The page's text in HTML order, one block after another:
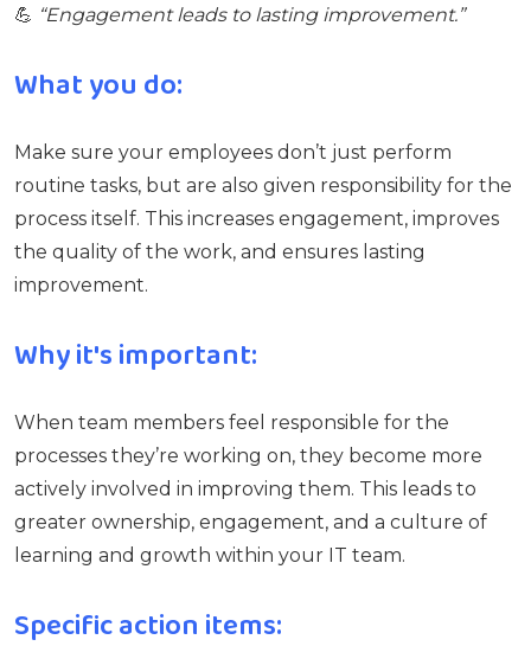
💪 “Engagement leads to lasting improvement.”
What you do:
Make sure your employees don’t just perform
routine tasks, but are also given responsibility for the
process itself. This increases engagement, improves
the quality of the work, and ensures lasting
improvement.
Why it's important:
When team members feel responsible for the
processes they’re working on, they become more
actively involved in improving them. This leads to
greater ownership, engagement, and a culture of
learning and growth within your IT team.
Specific action items: